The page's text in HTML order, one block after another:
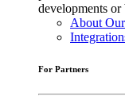
developments or
About
For Partners